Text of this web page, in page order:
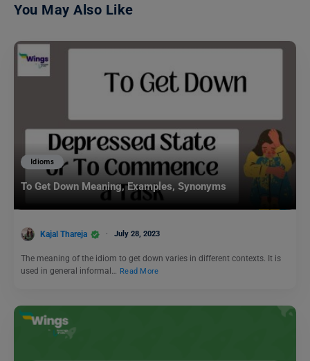
You May Also Like
Idioms
To Get Down Meaning, Examples, Synonyms
Kajal Thareja July 28, 2023
The meaning of the idiom to get down varies in different contexts. It is
used in general informal… Read More